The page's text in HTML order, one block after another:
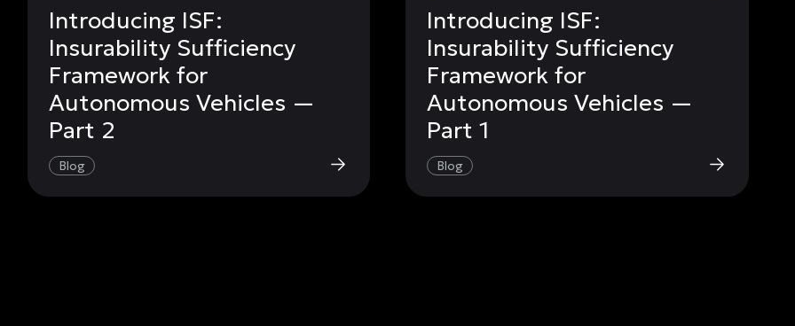
Introducing ISF:
Insurability Sufficiency
Framework for
Autonomous Vehicles —
Part 2
Blog
Introducing ISF:
Insurability Sufficiency
Framework for
Autonomous Vehicles —
Part 1
Blog